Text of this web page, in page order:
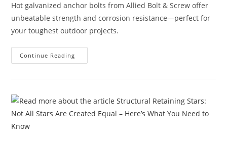
Hot galvanized anchor bolts from Allied Bolt & Screw offer
unbeatable strength and corrosion resistance—perfect for
your toughest outdoor projects.
Continue Reading
To
Galvanized
From
Allied
Bolt